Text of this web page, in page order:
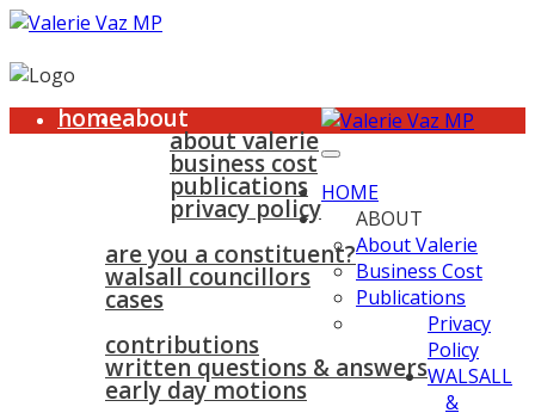
homeabout
about valerie
business cost
publications
privacy policy
walsall & bloxwich
are you a constituent?
walsall councillors
cases
contributions
written questions & answers
early day motions
HOME
ABOUT
About Valerie
Business Cost
Publications
Privacy
Policy
WALSALL
&